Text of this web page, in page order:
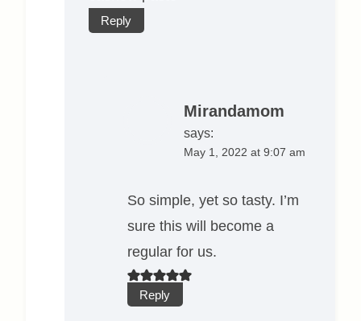
Reply
Mirandamom
says:
May 1, 2022 at 9:07 am
So simple, yet so tasty. I’m
sure this will become a
regular for us.
Reply